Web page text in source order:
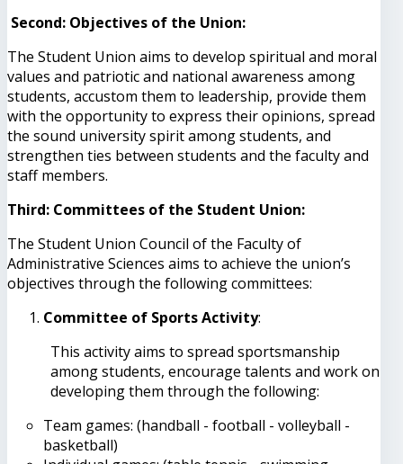
Second: Objectives of the Union:
The Student Union aims to develop spiritual and moral
values ​​and patriotic and national awareness among
students, accustom them to leadership, provide them
with the opportunity to express their opinions, spread
the sound university spirit among students, and
strengthen ties between students and the faculty and
staff members.
Third: Committees of the Student Union:
The Student Union Council of the Faculty of
Administrative Sciences aims to achieve the union’s
objectives through the following committees:
Committee of Sports Activity:
This activity aims to spread sportsmanship
among students, encourage talents and work on
developing them through the following:
Team games: (handball - football - volleyball -
basketball)